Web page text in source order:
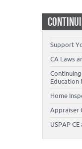
Support
CA Laws
Continuing
Education
Home
Appraiser
USPAP